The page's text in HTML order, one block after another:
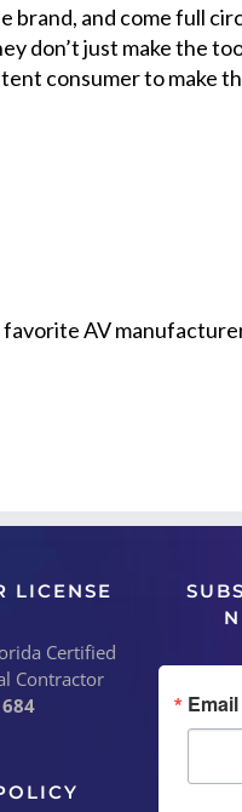
brand, and come full
don’t just make the
consumer to make
AV
LICENSE
Certified
Contractor
Email